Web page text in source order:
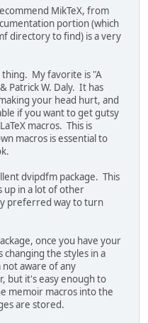
MikTeX, from
portion (which
directory to find) is a very
thing. My favorite is "A
Patrick W. Daly. It has
your head hurt, and
if you want to get gutsy
macros. This is
macros is essential to
dvipdfm package. This
up in a lot of other
preferred way to turn
once you have your
changing the styles in a
aware of any
but it's easy enough to
memoir macros into the
are stored.